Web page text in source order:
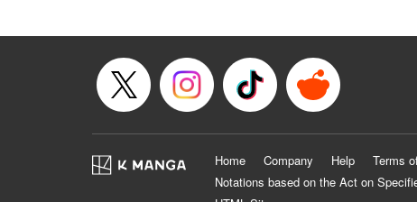
Home Company Help Terms
Notations based on the Act on